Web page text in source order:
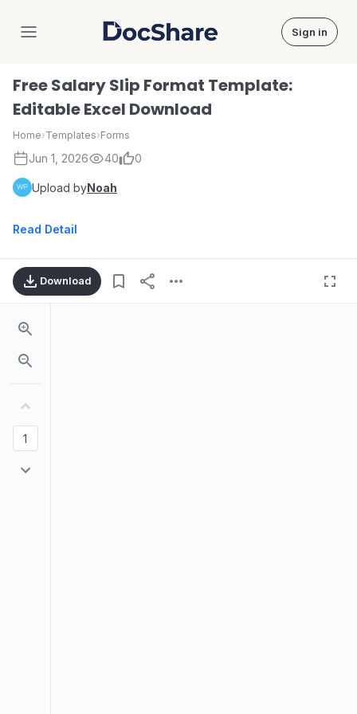
DocShare Sign in
Free Salary Slip Format Template:
Editable Excel Download
Home›Templates›Forms
Jun 1, 2026 40 0
Upload byNoah
Read Detail
Download